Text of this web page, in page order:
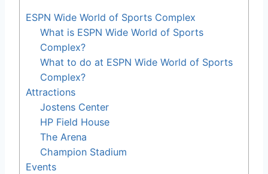
ESPN Wide World of Sports Complex
What is ESPN Wide World of Sports
Complex?
What to do at ESPN Wide World of Sports
Complex?
Attractions
Jostens Center
HP Field House
The Arena
Champion Stadium
Events